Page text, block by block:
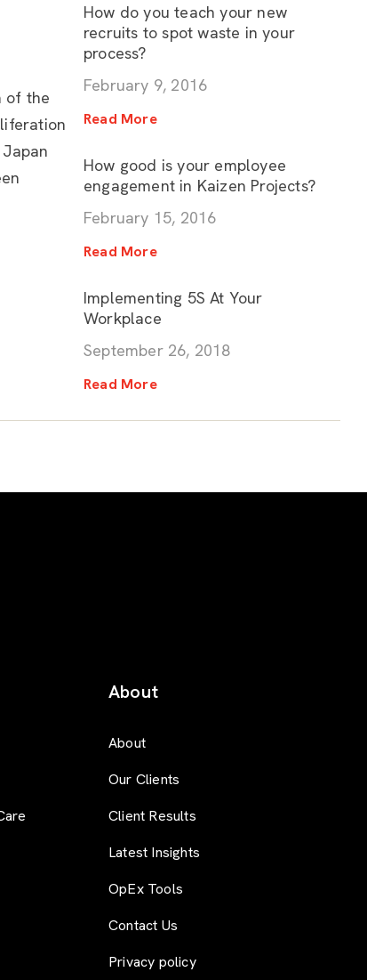
of the
How do you teach your new
recruits to spot waste in your
process?
February 9, 2016
Read More
How good is your employee
engagement in Kaizen Projects?
February 15, 2016
Read More
Implementing 5S At Your
Workplace
September 26, 2018
Read More
About
About
Our Clients
Client Results
Latest Insights
OpEx Tools
Contact Us
Privacy policy